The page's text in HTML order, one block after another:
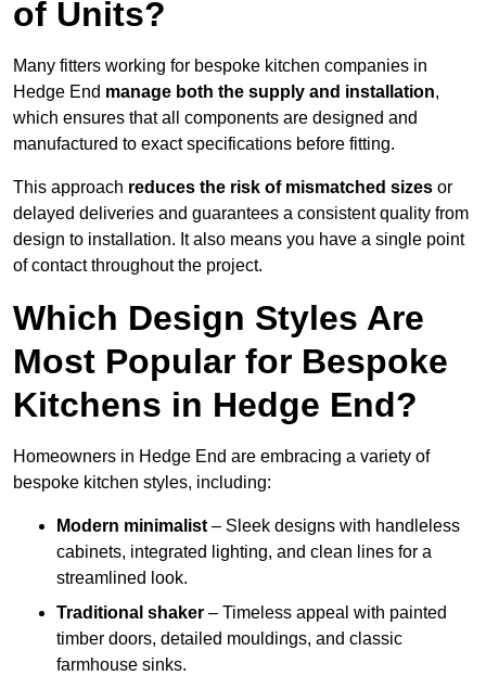
of Units?
Many fitters working for bespoke kitchen companies in
Hedge End manage both the supply and installation,
which ensures that all components are designed and
manufactured to exact specifications before fitting.
This approach reduces the risk of mismatched sizes or
delayed deliveries and guarantees a consistent quality from
design to installation. It also means you have a single point
of contact throughout the project.
Which Design Styles Are
Most Popular for Bespoke
Kitchens in Hedge End?
Homeowners in Hedge End are embracing a variety of
bespoke kitchen styles, including:
Modern minimalist – Sleek designs with handleless
cabinets, integrated lighting, and clean lines for a
streamlined look.
Traditional shaker – Timeless appeal with painted
timber doors, detailed mouldings, and classic
farmhouse sinks.